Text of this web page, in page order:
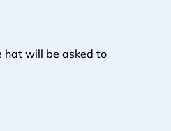
hat will be asked to